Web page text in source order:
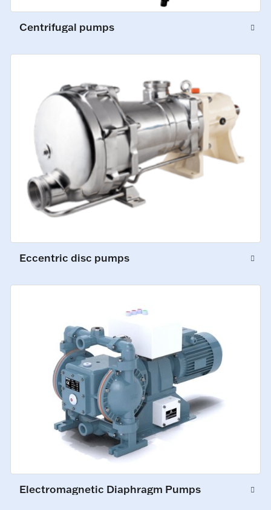
Centrifugal pumps
Eccentric disc pumps
Electromagnetic Diaphragm Pumps